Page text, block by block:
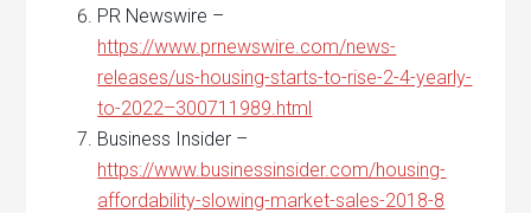
PR Newswire –
https://www.prnewswire.com/news-
releases/us-housing-starts-to-rise-2-4-yearly-
to-2022–300711989.html
Business Insider –
https://www.businessinsider.com/housing-
affordability-slowing-market-sales-2018-8